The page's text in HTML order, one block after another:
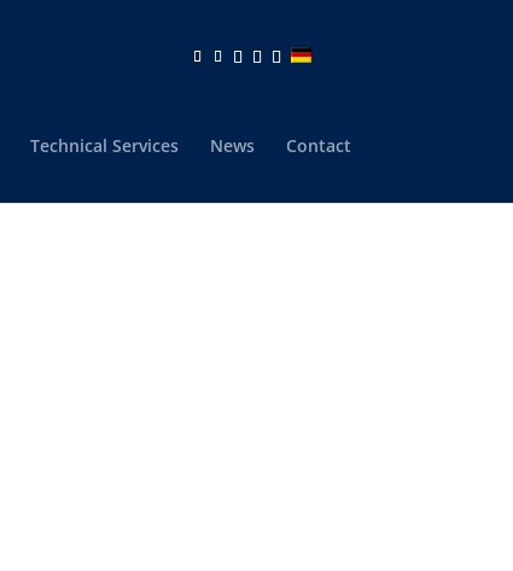
Technical Services News Contact